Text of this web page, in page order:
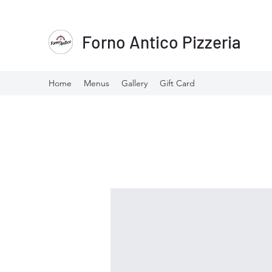
Forno Antico Pizzeria
Home Menus Gallery Gift Card